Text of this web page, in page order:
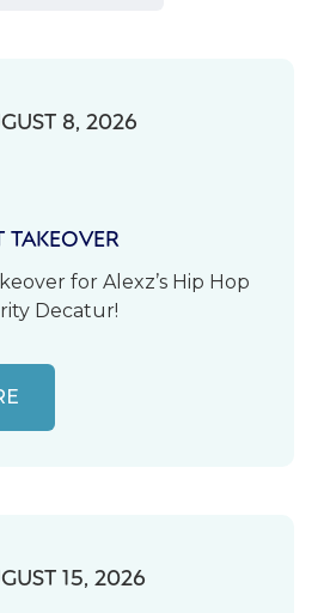
8, 2026
TAKEOVER
for Alexz’s Hip Hop
Decatur!
15, 2026